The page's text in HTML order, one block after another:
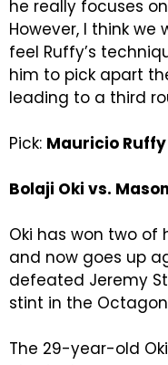
he really focuses
However, I think we
feel Ruffy’s
him to pick apart
leading to a third
Pick: Mauricio Ruffy
Bolaji Oki vs.
Oki has won two of
and now goes up
defeated Jeremy
stint in the
The 29-year-old